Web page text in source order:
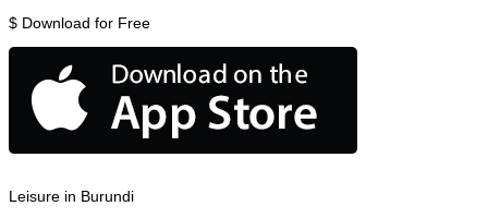
$ Download for Free
Leisure in Burundi